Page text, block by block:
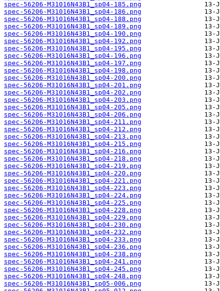
spec-56206-M31016N43B1_sp04-185.png
spec-56206-M31016N43B1_sp04-186.png
spec-56206-M31016N43B1_sp04-188.png
spec-56206-M31016N43B1_sp04-189.png
spec-56206-M31016N43B1_sp04-190.png
spec-56206-M31016N43B1_sp04-192.png
spec-56206-M31016N43B1_sp04-195.png
spec-56206-M31016N43B1_sp04-196.png
spec-56206-M31016N43B1_sp04-197.png
spec-56206-M31016N43B1_sp04-198.png
spec-56206-M31016N43B1_sp04-200.png
spec-56206-M31016N43B1_sp04-201.png
spec-56206-M31016N43B1_sp04-202.png
spec-56206-M31016N43B1_sp04-203.png
spec-56206-M31016N43B1_sp04-205.png
spec-56206-M31016N43B1_sp04-206.png
spec-56206-M31016N43B1_sp04-211.png
spec-56206-M31016N43B1_sp04-212.png
spec-56206-M31016N43B1_sp04-213.png
spec-56206-M31016N43B1_sp04-215.png
spec-56206-M31016N43B1_sp04-216.png
spec-56206-M31016N43B1_sp04-218.png
spec-56206-M31016N43B1_sp04-219.png
spec-56206-M31016N43B1_sp04-220.png
spec-56206-M31016N43B1_sp04-221.png
spec-56206-M31016N43B1_sp04-223.png
spec-56206-M31016N43B1_sp04-224.png
spec-56206-M31016N43B1_sp04-225.png
spec-56206-M31016N43B1_sp04-228.png
spec-56206-M31016N43B1_sp04-229.png
spec-56206-M31016N43B1_sp04-230.png
spec-56206-M31016N43B1_sp04-232.png
spec-56206-M31016N43B1_sp04-233.png
spec-56206-M31016N43B1_sp04-236.png
spec-56206-M31016N43B1_sp04-238.png
spec-56206-M31016N43B1_sp04-241.png
spec-56206-M31016N43B1_sp04-245.png
spec-56206-M31016N43B1_sp04-248.png
spec-56206-M31016N43B1_sp05-006.png